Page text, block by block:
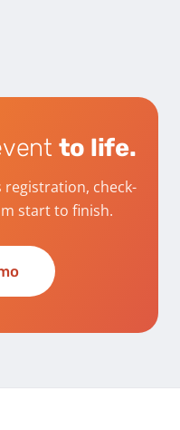
to life.
registration, check-
start to finish.